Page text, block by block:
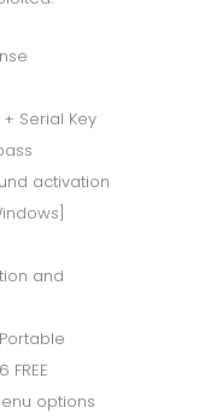
Serial Key
activation
and
options